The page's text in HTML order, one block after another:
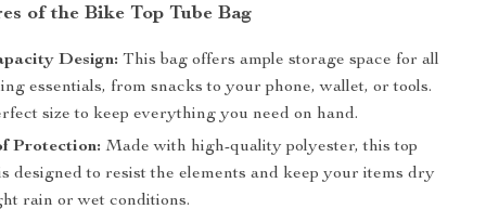
of the Bike Top Tube Bag
Design: This bag offers ample storage space for all
essentials, from snacks to your phone, wallet, or tools.
size to keep everything you need on hand.
Protection: Made with high-quality polyester, this top
designed to resist the elements and keep your items dry
rain or wet conditions.